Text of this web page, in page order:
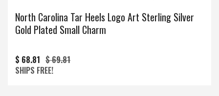
North Carolina Tar Heels Logo Art Sterling Silver
Gold Plated Small Charm
$ 68.81 $ 69.81
SHIPS FREE!